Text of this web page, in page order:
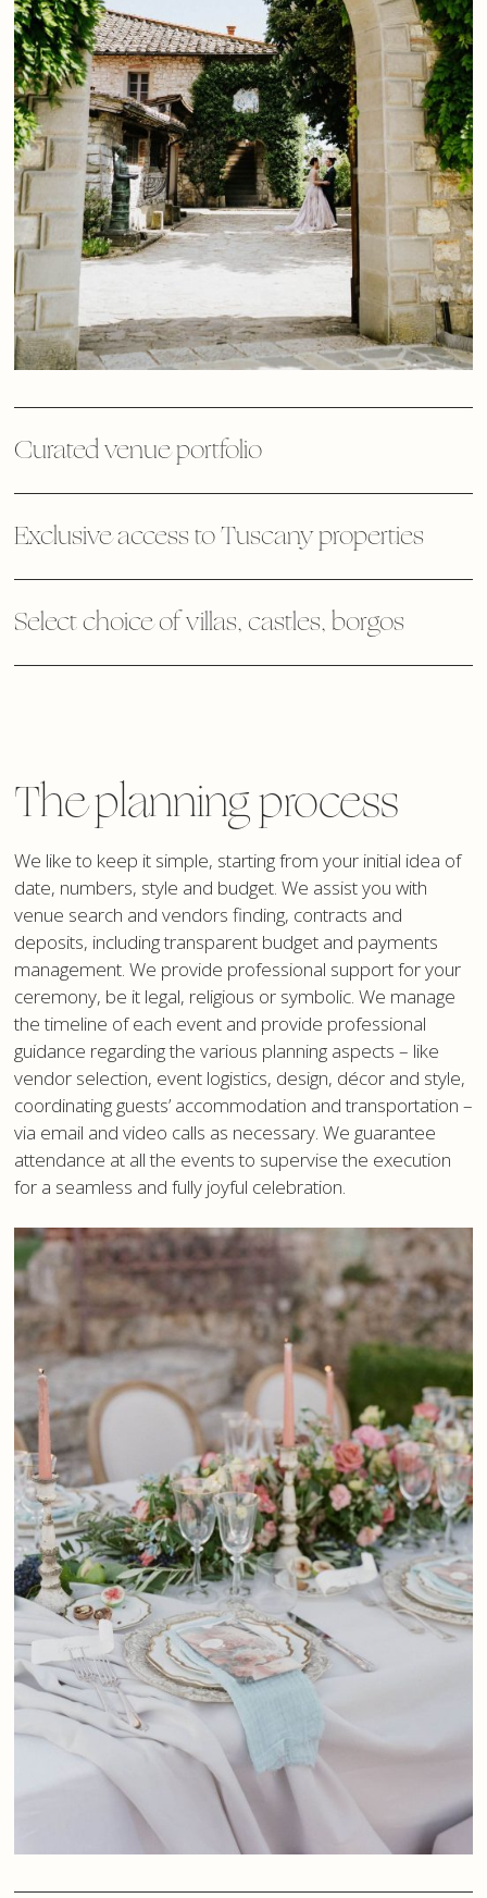
Curated venue portfolio
Exclusive access to Tuscany properties
Select choice of villas, castles, borgos
The planning process
We like to keep it simple, starting from your initial idea of
date, numbers, style and budget. We assist you with
venue search and vendors finding, contracts and
deposits, including transparent budget and payments
management. We provide professional support for your
ceremony, be it legal, religious or symbolic. We manage
the timeline of each event and provide professional
guidance regarding the various planning aspects – like
vendor selection, event logistics, design, décor and style,
coordinating guests’ accommodation and transportation –
via email and video calls as necessary. We guarantee
attendance at all the events to supervise the execution
for a seamless and fully joyful celebration.